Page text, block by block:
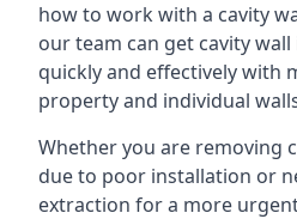
how to work with a cavity
our team can get cavity
quickly and effectively with
property and individual
Whether you are removing
due to poor installation or
extraction for a more